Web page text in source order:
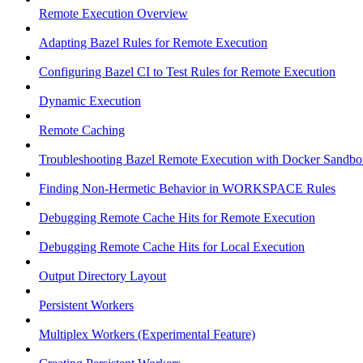
Remote Execution Overview
Adapting Bazel Rules for Remote Execution
Configuring Bazel CI to Test Rules for Remote Execution
Dynamic Execution
Remote Caching
Troubleshooting Bazel Remote Execution with Docker
Finding Non-Hermetic Behavior in WORKSPACE Rules
Debugging Remote Cache Hits for Remote Execution
Debugging Remote Cache Hits for Local Execution
Output Directory Layout
Persistent Workers
Multiplex Workers (Experimental Feature)